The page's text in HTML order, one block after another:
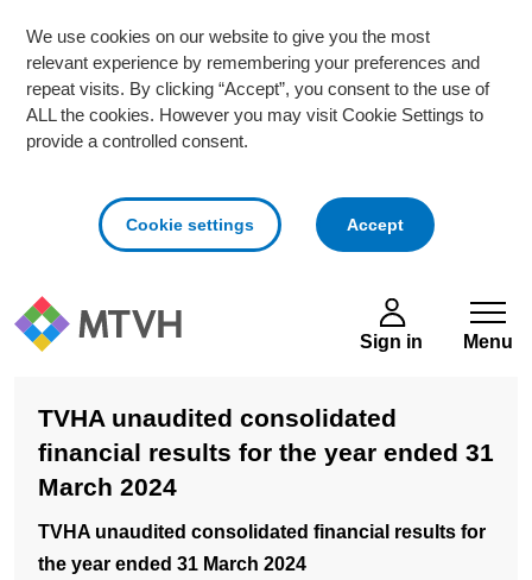
We use cookies on our website to give you the most
relevant experience by remembering your preferences and
repeat visits. By clicking “Accept”, you consent to the use of
ALL the cookies. However you may visit Cookie Settings to
provide a controlled consent.
Cookie settings Acceptcookies
Skip to main content
Sign in Menu
TVHA unaudited consolidated
financial results for the year ended 31
March 2024
TVHA unaudited consolidated financial results for
the year ended 31 March 2024